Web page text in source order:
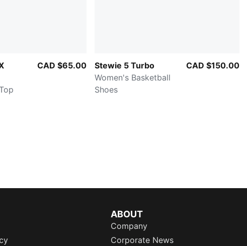
CAD $65.00
Stewie 5 Turbo
Women's Basketball
Shoes
CAD $150.00
ABOUT
Company
Corporate News